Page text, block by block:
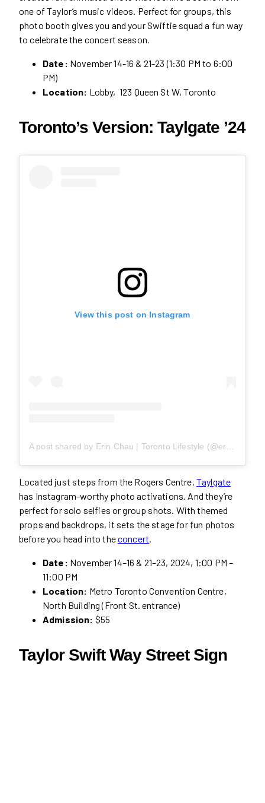
one of Taylor’s music videos. Perfect for groups, this
photo booth gives you and your Swiftie squad a fun way
to celebrate the concert season.
Date: November 14-16 & 21-23 (1:30 PM to 6:00
PM)
Location: Lobby, 123 Queen St W, Toronto
Toronto’s Version: Taylgate ’24
View this post on Instagram
Located just steps from the Rogers Centre, Taylgate
has Instagram-worthy photo activations. And they’re
perfect for solo selfies or group shots. With themed
props and backdrops, it sets the stage for fun photos
before you head into theconcert
Date: November 14–16 & 21–23, 2024, 1:00 PM –
11:00 PM
Location: Metro Toronto Convention Centre,
North Building (Front St. entrance)
Admission: $55
Taylor Swift Way Street Sign